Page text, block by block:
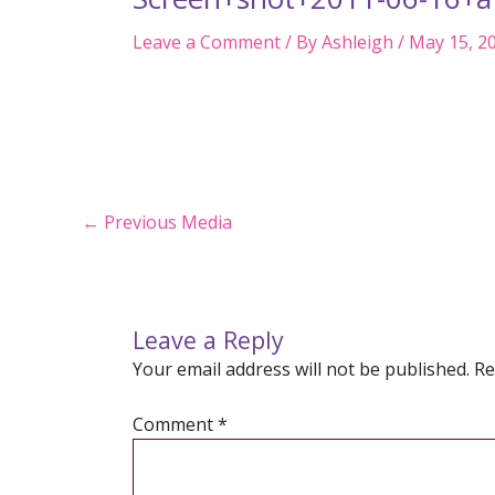
Leave a Comment/ ByAshleigh / May 15,
Post
← Previous Media
Leave a Reply
Your email address will not be published.
Comment*